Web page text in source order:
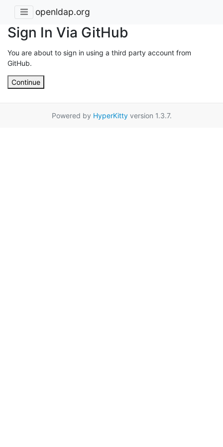
openldap.org
Sign In Via GitHub
You are about to sign in using a third party account from
GitHub.
Continue
Powered by HyperKittyversion 1.3.7.